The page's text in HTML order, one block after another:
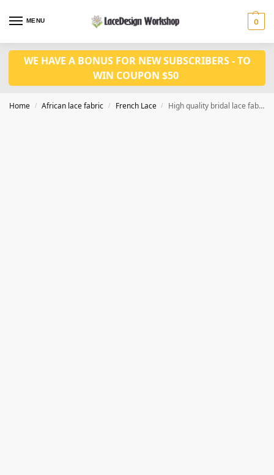
MENU 0
WE HAVE A BONUS FOR NEW SUBSCRIBERS - TO
WIN COUPON $50
Home / African lace fabric / French Lace / High quality bridal lace fabric in feather lace with sequins fabric 5 yards in F1333